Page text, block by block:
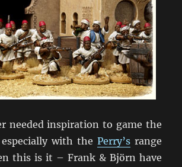
needed inspiration to game the
with the Perry’srange
this is it – Frank & Björn have